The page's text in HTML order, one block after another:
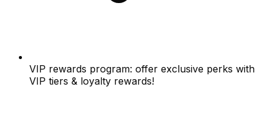
VIP rewards program: offer exclusive perks with
VIP tiers & loyalty rewards!